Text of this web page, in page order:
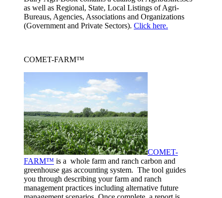
as well as Regional, State, Local Listings of Agri-
Bureaus, Agencies, Associations and Organizations
(Government and Private Sectors). Click here.
COMET-FARM™
COMET-
FARM™ is a whole farm and ranch carbon and
greenhouse gas accounting system. The tool guides
you through describing your farm and ranch
management practices including alternative future